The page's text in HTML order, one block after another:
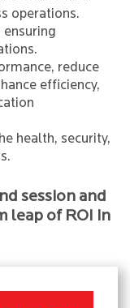
operations.
ensuring
reduce
efficiency,
health, security,
session and
leap of ROI in